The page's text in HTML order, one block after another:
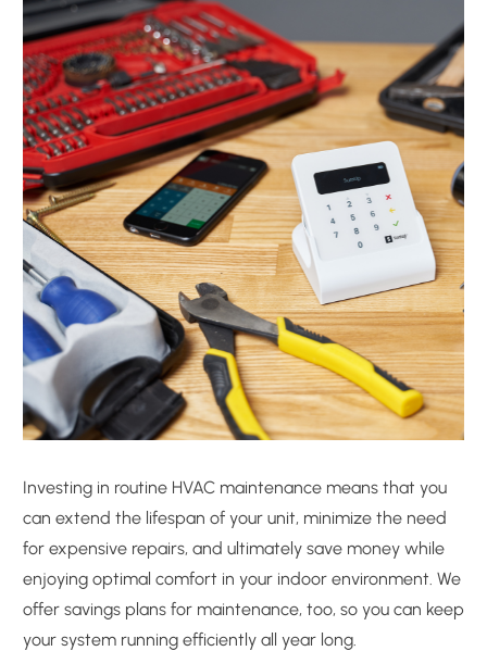
Investing in routine HVAC maintenance means that you
can extend the lifespan of your unit, minimize the need
for expensive repairs, and ultimately save money while
enjoying optimal comfort in your indoor environment. We
offer savings plans for maintenance, too, so you can keep
your system running efficiently all year long.